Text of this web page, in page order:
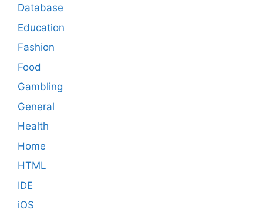
Database
Education
Fashion
Food
Gambling
General
Health
Home
HTML
IDE
iOS